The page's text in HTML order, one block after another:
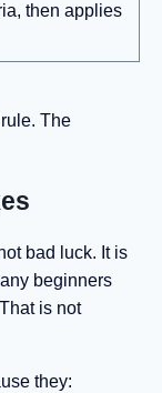
then applies
The
bad luck. It is
beginners
is not
they: